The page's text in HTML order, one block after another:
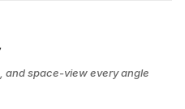
and space-view every angle